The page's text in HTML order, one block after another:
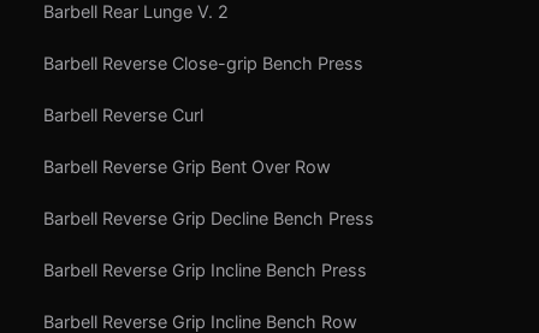
Barbell Rear Lunge V. 2
Barbell Reverse Close-grip Bench Press
Barbell Reverse Curl
Barbell Reverse Grip Bent Over Row
Barbell Reverse Grip Decline Bench Press
Barbell Reverse Grip Incline Bench Press
Barbell Reverse Grip Incline Bench Row